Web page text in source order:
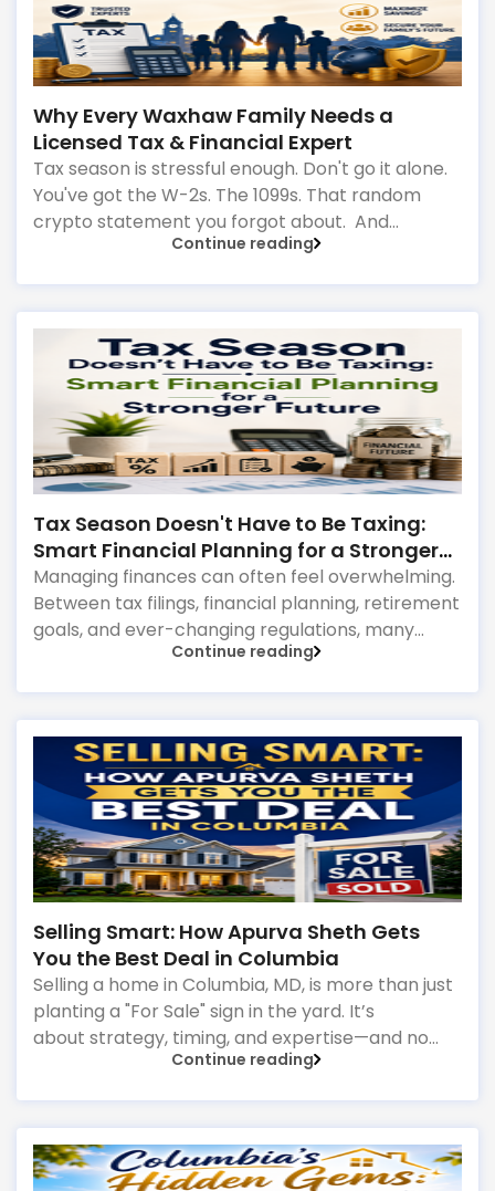
Why Every Waxhaw Family Needs a
Licensed Tax & Financial Expert
Tax season is stressful enough. Don't go it alone.
You've got the W-2s. The 1099s. That random
crypto statement you forgot about. And
somewhere in that pile of papers
That's where a licensed local expert
Continue reading
Tax Season Doesn't Have to Be Taxing:
Smart Financial Planning for a Stronger
Future
Managing finances can often feel overwhelming.
Between tax filings, financial planning, retirement
goals, and ever-changing regulations, many
individuals and families find themselves juggling
of your finances doesn't have to be stressful.
Why Financial Planning Matters More Than Ever
Continue reading
Selling Smart: How Apurva Sheth Gets
You the Best Deal in Columbia
Selling a home in Columbia, MD, is more than just
planting a "For Sale" sign in the yard. It’s
about strategy, timing, and expertise—and no
one does it better than Apurva Sheth
Continue reading